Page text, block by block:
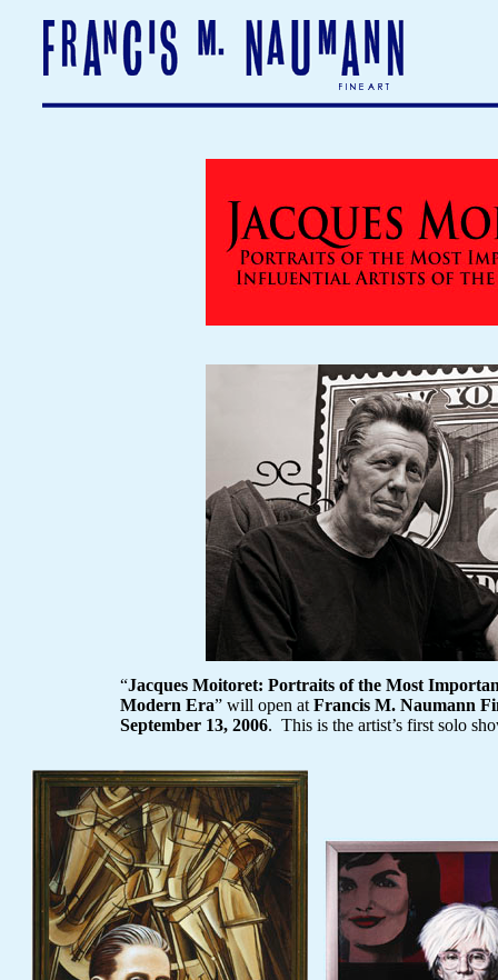
“Jacques Moitoret: Portraits of the Most
Modern Era” will open at Francis M. Naumann
September 13, 2006. This is the artist’s first solo